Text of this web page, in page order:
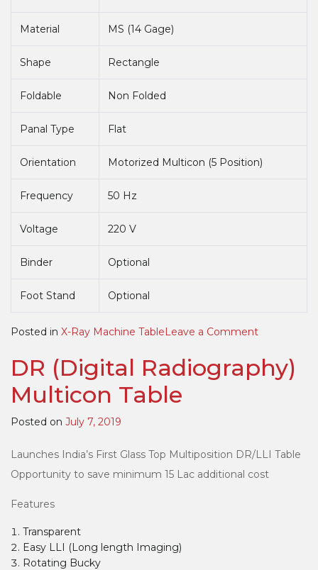
Material MS (14 Gage)
Shape Rectangle
Foldable Non Folded
Panal Type Flat
Orientation Motorized Multicon (5 Position)
Frequency 50 Hz
Voltage 220 V
Binder Optional
Foot Stand Optional
Posted in X-Ray Machine TableLeave a Commenton
Multicon
DR (Digital Radiography)
Multicon Table
Posted on July 7, 2019
Launches India’s First Glass Top Multiposition DR/LLI Table
Opportunity to save minimum 15 Lac additional cost
Features
Transparent
Easy LLI (Long length Imaging)
Rotating Bucky